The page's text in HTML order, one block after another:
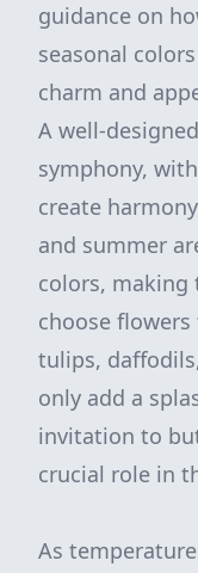
guidance on
seasonal
charm and
A well-
symphony,
create
and summer
colors,
choose
tulips,
only add a
invitation to
crucial role in
As